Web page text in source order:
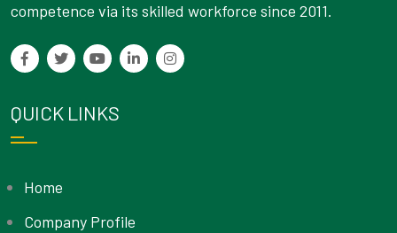
competence via its skilled workforce since 2011.
QUICK LINKS
Home
Company Profile